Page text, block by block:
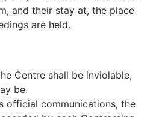
and their stay at, the place
are held.
Centre shall be inviolable,
be.
official communications, the